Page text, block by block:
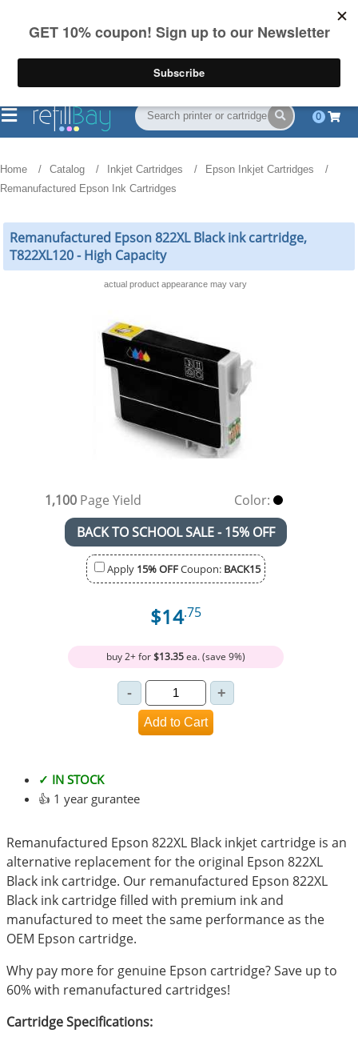
on US orders over $55
(844) 834-2229
0
Home Catalog Inkjet Cartridges
Epson Inkjet Cartridges
Remanufactured Epson Ink Cartridges
Remanufactured Epson 822XL Black ink cartridge,
T822XL120 - High Capacity
actual product appearance may vary
1,100Page Yield
Color:
BACK TO SCHOOL SALE - 15% OFF
Apply 15% OFFCoupon: BACK15
$14.75
buy 2+ for$13.35ea. (save 9%)
✓ IN STOCK
👍 1 year gurantee
Remanufactured Epson 822XL Black inkjet cartridge is an
alternative replacement for the original Epson 822XL
Black ink cartridge. Our remanufactured Epson 822XL
Black ink cartridge filled with premium ink and
manufactured to meet the same performance as the
OEM Epson cartridge.
Why pay more for genuine Epson cartridge? Save up to
60% with remanufactured cartridges!
Cartridge Specifications: